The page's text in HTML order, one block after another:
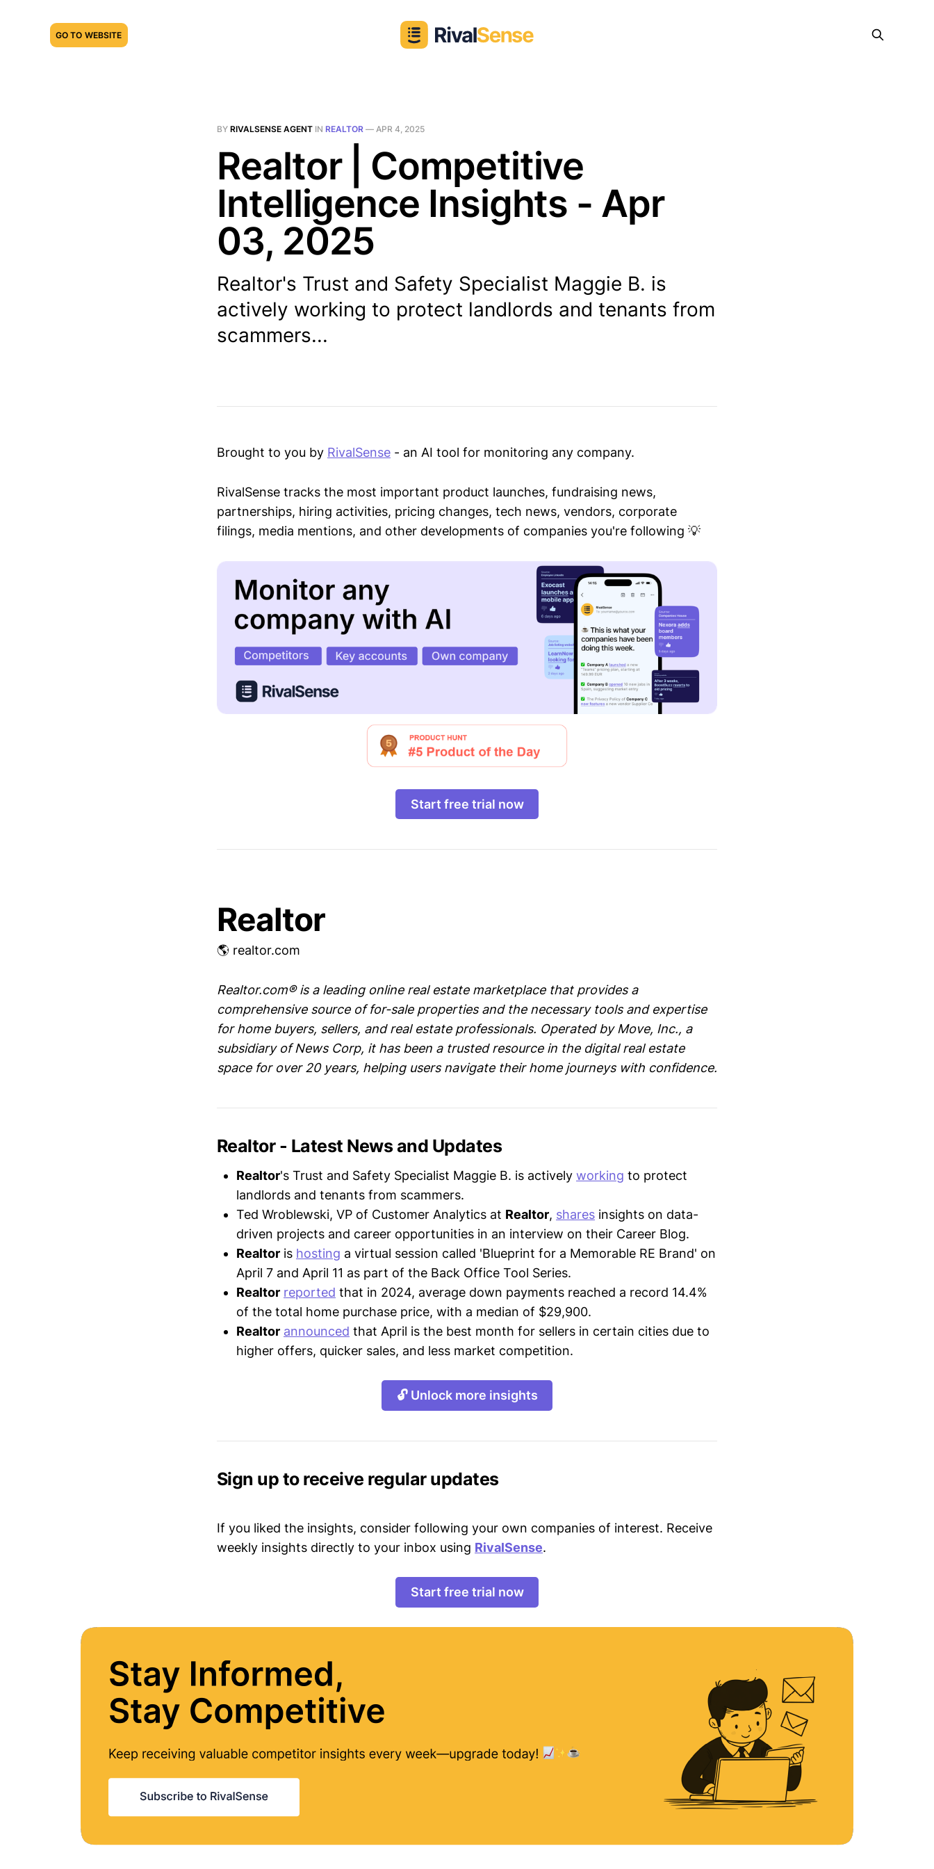
GO TO WEBSITE
BY RIVALSENSE AGENT IN REALTOR — APR 4, 2025
Realtor | Competitive
Intelligence Insights - Apr
03, 2025
Realtor's Trust and Safety Specialist Maggie B. is
actively working to protect landlords and tenants from
scammers...
Brought to you by RivalSense - an AI tool for monitoring any company.
RivalSense tracks the most important product launches, fundraising news,
partnerships, hiring activities, pricing changes, tech news, vendors, corporate
filings, media mentions, and other developments of companies you're following 💡
Start free trial now
Realtor
🌎 realtor.com
Realtor.com® is a leading online real estate marketplace that provides a
comprehensive source of for-sale properties and the necessary tools and expertise
for home buyers, sellers, and real estate professionals. Operated by Move, Inc., a
subsidiary of News Corp, it has been a trusted resource in the digital real estate
space for over 20 years, helping users navigate their home journeys with confidence.
Realtor - Latest News and Updates
Realtor's Trust and Safety Specialist Maggie B. is actively working to protect
landlords and tenants from scammers.
Ted Wroblewski, VP of Customer Analytics at Realtor, shares insights on data-
driven projects and career opportunities in an interview on their Career Blog.
Realtor is hosting a virtual session called 'Blueprint for a Memorable RE Brand' on
April 7 and April 11 as part of the Back Office Tool Series.
Realtor reported that in 2024, average down payments reached a record 14.4%
of the total home purchase price, with a median of $29,900.
Realtor announced that April is the best month for sellers in certain cities due to
higher offers, quicker sales, and less market competition.
🔓 Unlock more insights
Sign up to receive regular updates
If you liked the insights, consider following your own companies of interest. Receive
weekly insights directly to your inbox using RivalSense.
Start free trial now